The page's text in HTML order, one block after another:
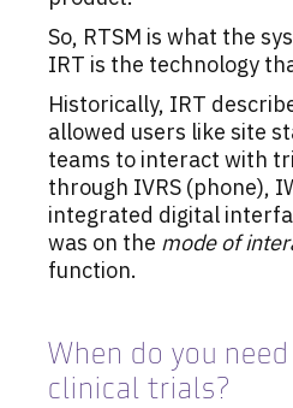
So, RTSM is what the
IRT is the technology
Historically, IRT
allowed users like site
teams to interact with
through IVRS (phone),
integrated digital
was on the mode of
function.
When do you
clinical trials?